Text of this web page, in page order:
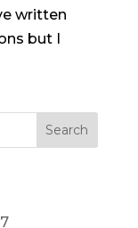
written
but I
Search